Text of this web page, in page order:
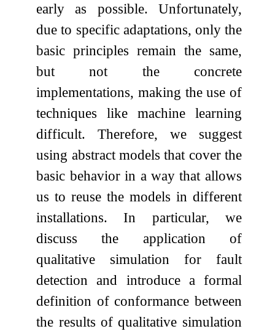
early as possible. Unfortunately,
due to specific adaptations, only the
basic principles remain the same,
but not the concrete
implementations, making the use of
techniques like machine learning
difficult. Therefore, we suggest
using abstract models that cover the
basic behavior in a way that allows
us to reuse the models in different
installations. In particular, we
discuss the application of
qualitative simulation for fault
detection and introduce a formal
definition of conformance between
the results of qualitative simulation